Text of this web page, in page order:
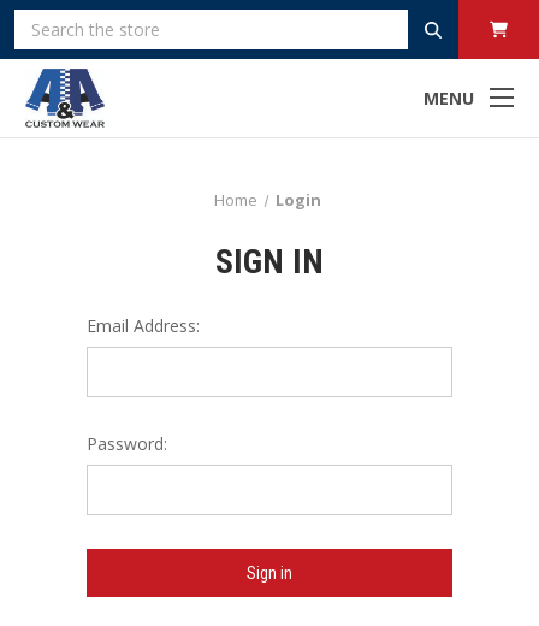
MENU
Search
Home Login
SIGN IN
Email Address:
Password: